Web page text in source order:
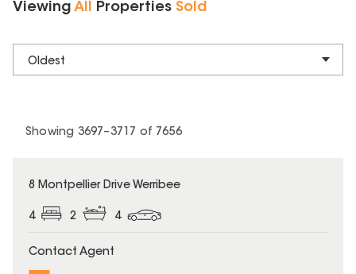
Viewing All Properties Sold
Oldest
Showing 3697 –3717 of 7656
SOLD
8 Montpellier Drive Werribee
4 2 4
Contact Agent